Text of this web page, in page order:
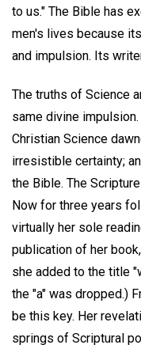
to us." The Bible has
men's lives because
and impulsion. Its
The truths of Science
same divine
Christian Science
irresistible certainty;
the Bible. The
Now for three years
virtually her sole
publication of her
she added to the title
the "a" was dropped.)
be this key. Her
springs of Scriptural